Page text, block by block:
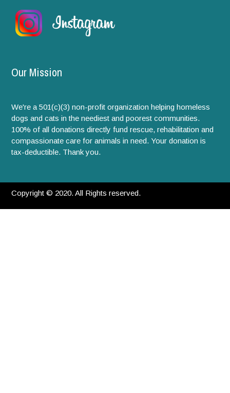
Our Mission
We're a 501(c)(3) non-profit organization helping homeless
dogs and cats in the neediest and poorest communities.
100% of all donations directly fund rescue, rehabilitation and
compassionate care for animals in need. Your donation is
tax-deductible. Thank you.
Copyright © 2020. All Rights reserved.